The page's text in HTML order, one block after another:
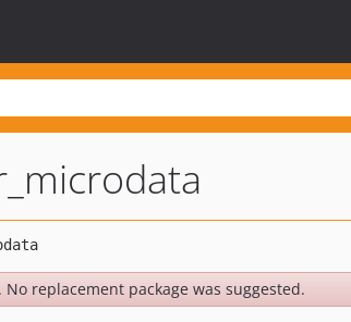
replacement package was suggested.